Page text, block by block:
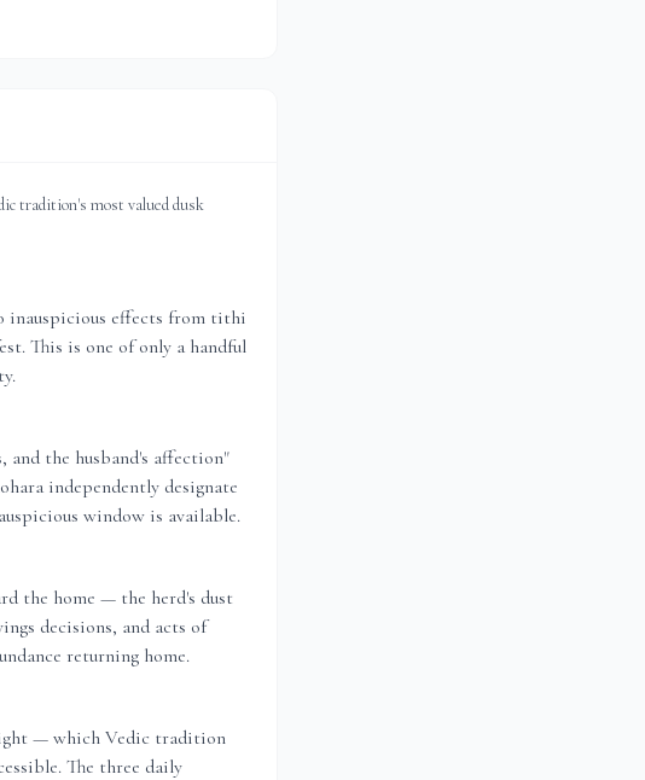
tradition's most valued dusk
inauspicious effects from tithi
This is one of only a handful
and the husband's affection"
independently designate
window is available.
the home — the herd's dust
decisions, and acts of
returning home.
— which Vedic tradition
The three daily